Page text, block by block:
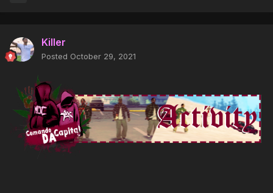
Killer
Posted October 29, 2021